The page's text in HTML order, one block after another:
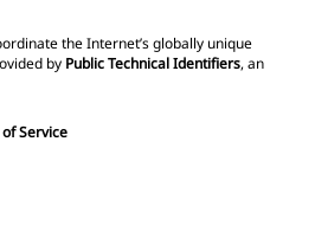
the Internet’s globally unique
by Public Technical Identifiers, an
Service